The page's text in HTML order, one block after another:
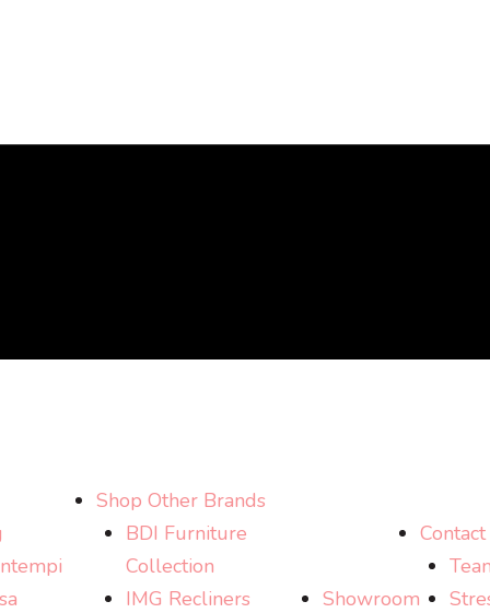
Shop Other Brands
BDI Furniture
Collection
IMG Recliners
Showroom
Contact